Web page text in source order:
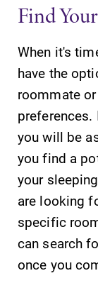
Our
of
learn
at
Find
When it's
have the
roommate
you will be
you find a
your
are looking
specific
can search
once you